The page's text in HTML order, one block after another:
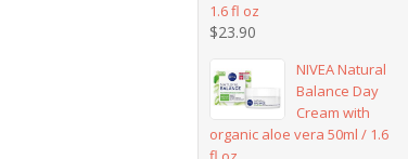
1.6 fl oz
$23.90
NIVEA Natural
Balance Day
Cream with
organic aloe vera 50ml / 1.6